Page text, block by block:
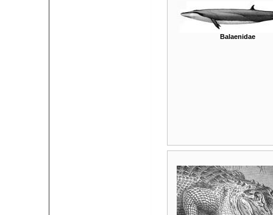
Balaenidae